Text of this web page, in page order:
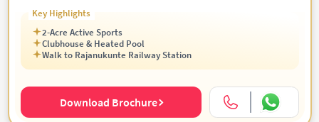
Key Highlights
2-Acre Active Sports
Clubhouse & Heated Pool
Walk to Rajanukunte Railway Station
Download Brochure